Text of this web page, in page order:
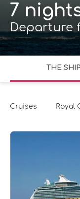
7
Departure
THE SHIP
Cruises Royal